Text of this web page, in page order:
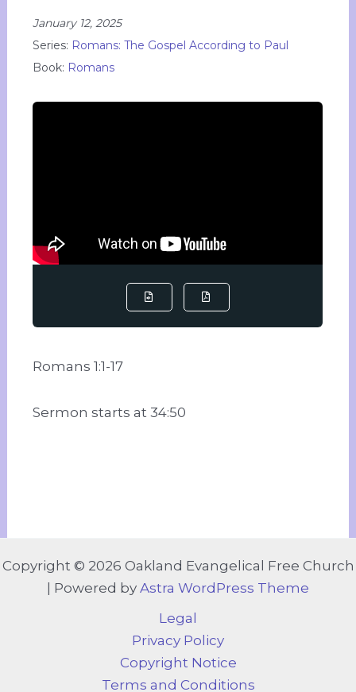
January 12, 2025
Series: Romans: The Gospel According to Paul
Book: Romans
Romans 1:1-17
Sermon starts at 34:50
Copyright © 2026 Oakland Evangelical Free Church
| Powered by Astra WordPress Theme
Legal
Privacy Policy
Copyright Notice
Terms and Conditions